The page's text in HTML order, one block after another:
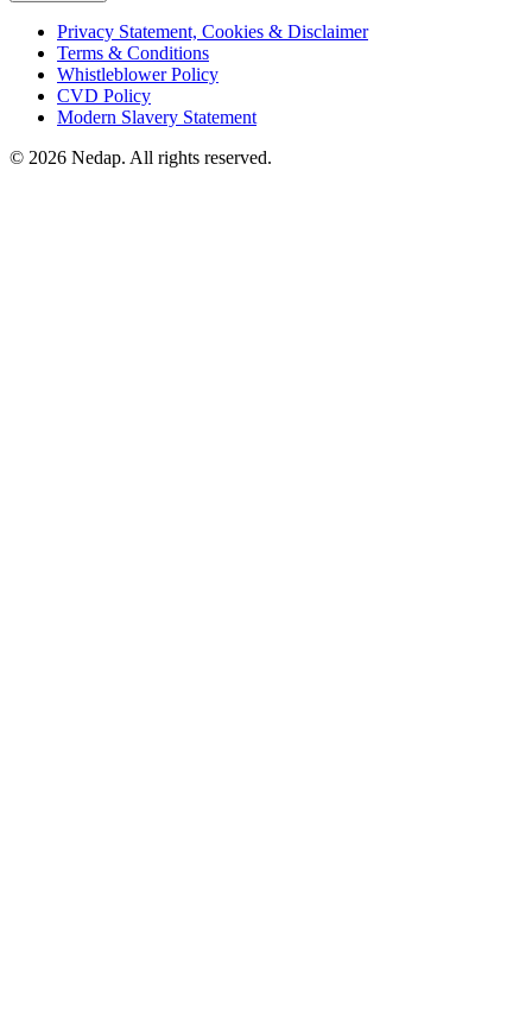
Privacy Statement, Cookies & Disclaimer
Terms & Conditions
Whistleblower Policy
CVD Policy
Modern Slavery Statement
© 2026 Nedap. All rights reserved.